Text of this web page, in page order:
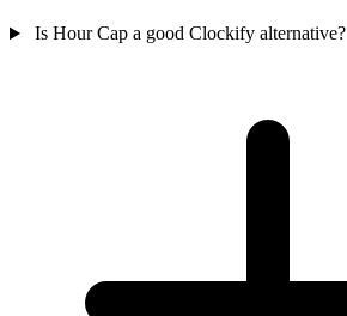
Is Hour Cap a good Clockify alternative?